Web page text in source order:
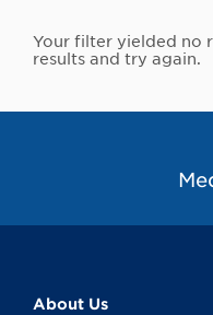
Your filter yielded no
results and try again.
About Us